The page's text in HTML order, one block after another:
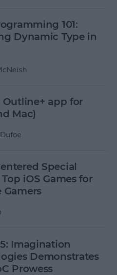
101:
Dynamic Type in
Outline+ app for
Mac)
Special
iOS Games for
Gamers
Imagination
Demonstrates
Prowess